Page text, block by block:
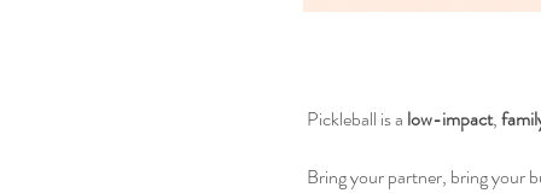
Pickleball is a low-impact,
Bring your partner, bring your